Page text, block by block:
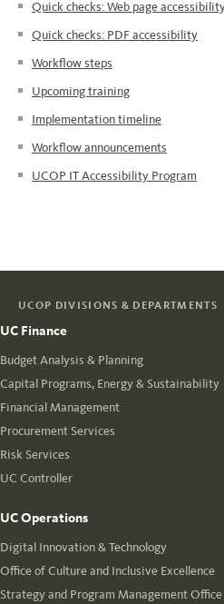
Quick checks: Web page
Quick checks: PDF accessibility
Workflow steps
Upcoming training
Implementation timeline
Workflow announcements
UCOP IT Accessibility Program
UCOP DIVISIONS & DEPARTMENTS
UC Finance
Budget Analysis & Planning
Capital Programs, Energy & Sustainability
Financial Management
Procurement Services
Risk Services
UC Controller
UC Operations
Digital Innovation & Technology
Office of Culture and Inclusive Excellence
Strategy and Program Management Office